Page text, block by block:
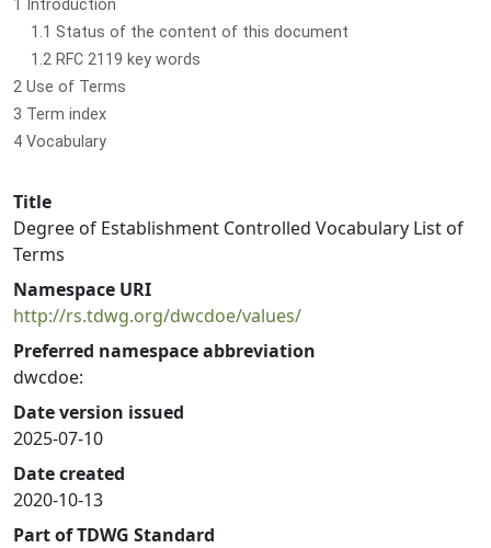
1 Introduction
1.1 Status of the content of this document
1.2 RFC 2119 key words
2 Use of Terms
3 Term index
4 Vocabulary
Title
Degree of Establishment Controlled Vocabulary List of
Terms
Namespace URI
http://rs.tdwg.org/dwcdoe/values/
Preferred namespace abbreviation
dwcdoe:
Date version issued
2025-07-10
Date created
2020-10-13
Part of TDWG Standard